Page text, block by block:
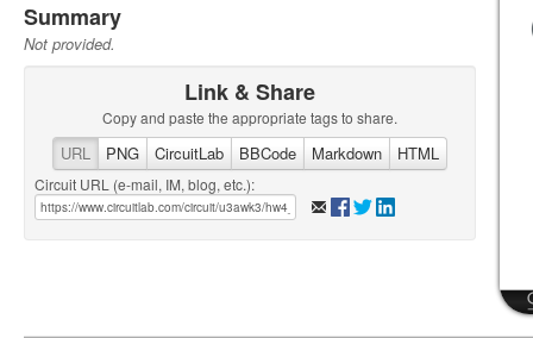
Summary
Not provided.
Link & Share
Copy and paste the appropriate tags to share.
URL PNG CircuitLab BBCode Markdown HTML
Circuit URL (e-mail, IM, blog, etc.):